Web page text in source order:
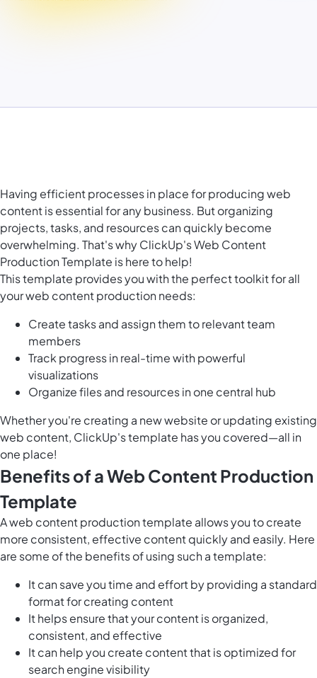
Having efficient processes in place for producing web
content is essential for any business. But organizing
projects, tasks, and resources can quickly become
overwhelming. That's why ClickUp's Web Content
Production Template is here to help!
This template provides you with the perfect toolkit for all
your web content production needs:
Create tasks and assign them to relevant team
members
Track progress in real-time with powerful
visualizations
Organize files and resources in one central hub
Whether you're creating a new website or updating existing
web content, ClickUp's template has you covered—all in
one place!
Benefits of a Web Content Production
Template
A web content production template allows you to create
more consistent, effective content quickly and easily. Here
are some of the benefits of using such a template:
It can save you time and effort by providing a standard
format for creating content
It helps ensure that your content is organized,
consistent, and effective
It can help you create content that is optimized for
search engine visibility